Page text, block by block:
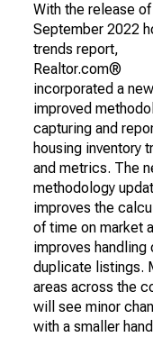
With the release
September 2022
trends report,
Realtor.com®
incorporated a
improved
capturing and
housing inventory
and metrics. The
methodology
improves the
of time on market
improves handling
duplicate listings.
areas across the
will see minor
with a smaller